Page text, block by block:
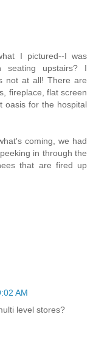
I pictured--I was
seating upstairs? I
not at all! There are
fireplace, flat screen
oasis for the hospital
coming, we had
in through the
that are fired up
AM
level stores?